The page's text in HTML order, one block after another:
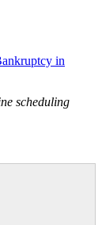
in
scheduling